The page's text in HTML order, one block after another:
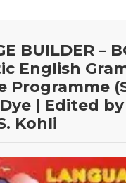
BUILDER –
English
Programme
| Edited
Kohli